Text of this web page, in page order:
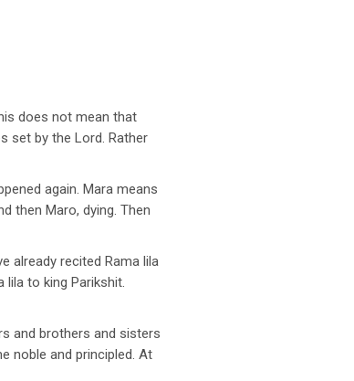
does not mean that
set by the Lord. Rather
again. Mara means
then Maro, dying. Then
already recited Rama lila
lila to king Parikshit.
and brothers and sisters
noble and principled. At